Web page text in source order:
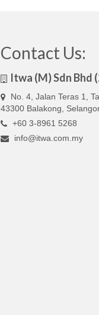
Contact Us:
Itwa (M) Sdn Bhd
No. 4, Jalan Teras 1,
43300 Balakong,
+60 3-8961 5268
info@itwa.com.my